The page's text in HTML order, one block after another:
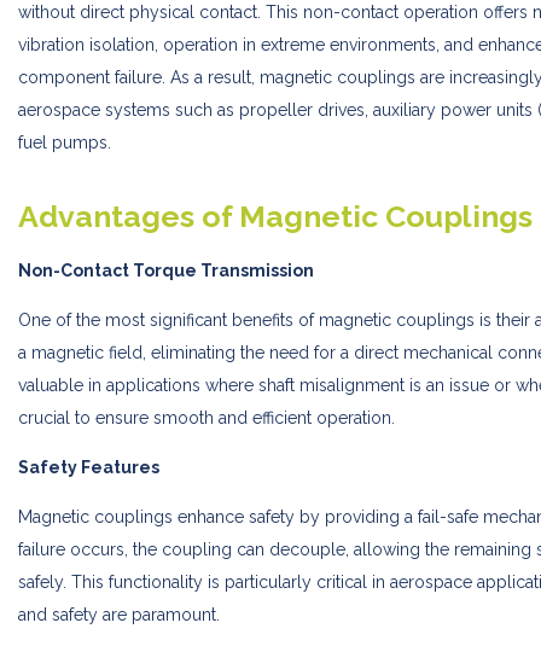
without direct physical contact. This non-contact operation offers
vibration isolation, operation in extreme environments, and
component failure. As a result, magnetic couplings are
aerospace systems such as propeller drives, auxiliary power units
fuel pumps.
Advantages of Magnetic
Non-Contact Torque Transmission
One of the most significant benefits of magnetic couplings is their
a magnetic field, eliminating the need for a direct mechanical
valuable in applications where shaft misalignment is an issue or
crucial to ensure smooth and efficient operation.
Safety Features
Magnetic couplings enhance safety by providing a fail-safe
failure occurs, the coupling can decouple, allowing the remaining
safely. This functionality is particularly critical in aerospace
and safety are paramount.